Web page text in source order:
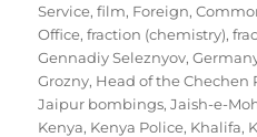
Service,film, Foreign,
Office,fraction (chemistry),
Gennadiy Seleznyov,
Grozny, Head of the Chechen
Jaipur bombings,Jaish-e-
Kenya, Kenya Police, Khalifa,